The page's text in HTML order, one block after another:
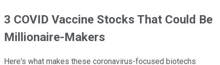
3 COVID Vaccine Stocks That Could Be
Millionaire-Makers
Here's what makes these coronavirus-focused biotechs